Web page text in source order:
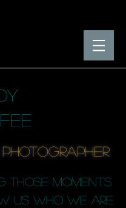
those moments
us who we are